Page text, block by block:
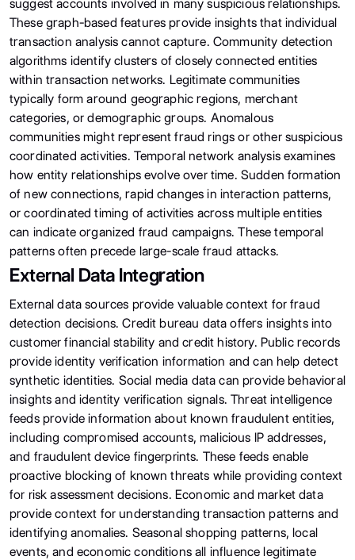
suggest accounts involved in many suspicious relationships.
These graph-based features provide insights that individual
transaction analysis cannot capture. Community detection
algorithms identify clusters of closely connected entities
within transaction networks. Legitimate communities
typically form around geographic regions, merchant
categories, or demographic groups. Anomalous
communities might represent fraud rings or other suspicious
coordinated activities. Temporal network analysis examines
how entity relationships evolve over time. Sudden formation
of new connections, rapid changes in interaction patterns,
or coordinated timing of activities across multiple entities
can indicate organized fraud campaigns. These temporal
patterns often precede large-scale fraud attacks.
External Data Integration
External data sources provide valuable context for fraud
detection decisions. Credit bureau data offers insights into
customer financial stability and credit history. Public records
provide identity verification information and can help detect
synthetic identities. Social media data can provide behavioral
insights and identity verification signals. Threat intelligence
feeds provide information about known fraudulent entities,
including compromised accounts, malicious IP addresses,
and fraudulent device fingerprints. These feeds enable
proactive blocking of known threats while providing context
for risk assessment decisions. Economic and market data
provide context for understanding transaction patterns and
identifying anomalies. Seasonal shopping patterns, local
events, and economic conditions all influence legitimate